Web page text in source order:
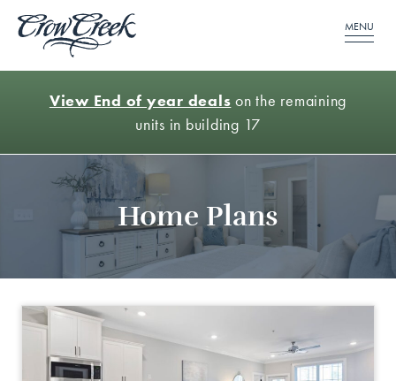
MENU
View End of year deals on the remaining
units in building 17
Home Plans